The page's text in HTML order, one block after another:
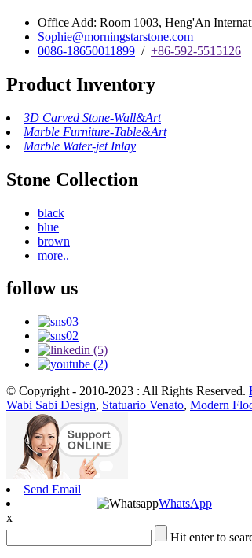
Office Add: Room 1003, Heng'An
Sophie@morningstarstone.com
0086-18650011899 / +86-592-5515126
Product Inventory
3D Carved Stone-Wall&Art
Marble Furniture-Table&Art
Marble Water-jet Inlay
Stone Collection
black
blue
brown
more..
follow us
© Copyright - 2010-2023 : All Rights Reserved.
Wabi Sabi Design, Statuario Venato, Modern
Send Email
WhatsApp
x
Hit enter to